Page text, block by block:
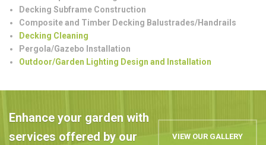
Decking Subframe Construction
Composite and Timber Decking Balustrades/Handrails
Decking Cleaning
Pergola/Gazebo Installation
Outdoor/Garden Lighting Design and Installation
Enhance your garden with
services offered by our
VIEW OUR GALLERY